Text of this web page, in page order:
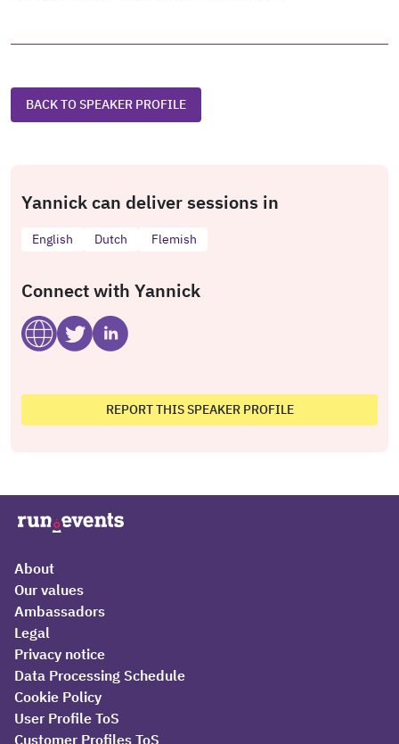
BACK TO SPEAKER PROFILE
Yannick can deliver sessions in
English Dutch Flemish
Connect with Yannick
REPORT THIS SPEAKER PROFILE
About
Our values
Ambassadors
Legal
Privacy notice
Data Processing Schedule
Cookie Policy
User Profile ToS
Customer Profiles ToS